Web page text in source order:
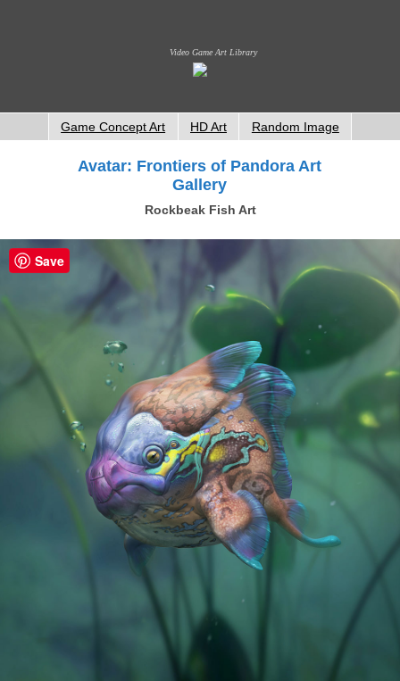
Video Game Art Library
Game Concept Art HD Art Random Image
Avatar: Frontiers of Pandora Art
Gallery
Rockbeak Fish Art
Save